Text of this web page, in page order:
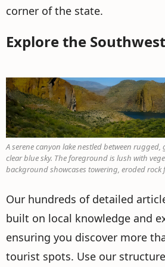
corner of the state.
Explore the
A serene canyon lake nestled between
clear blue sky. The foreground is lush with
background showcases towering, eroded rock
Our hundreds of detailed
built on local knowledge and
ensuring you discover more
tourist spots. Use our